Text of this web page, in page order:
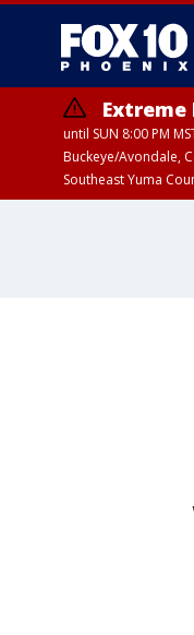
until SUN 8:00 PM
Buckeye/Avondale,
Southeast Yuma